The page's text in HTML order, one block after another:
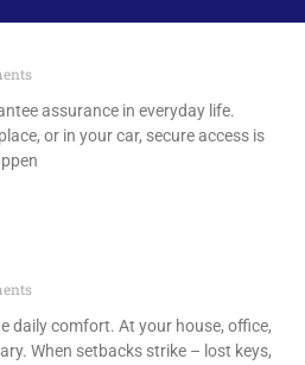
assurance in everyday life.
or in your car, secure access is
daily comfort. At your house, office,
When setbacks strike – lost keys,